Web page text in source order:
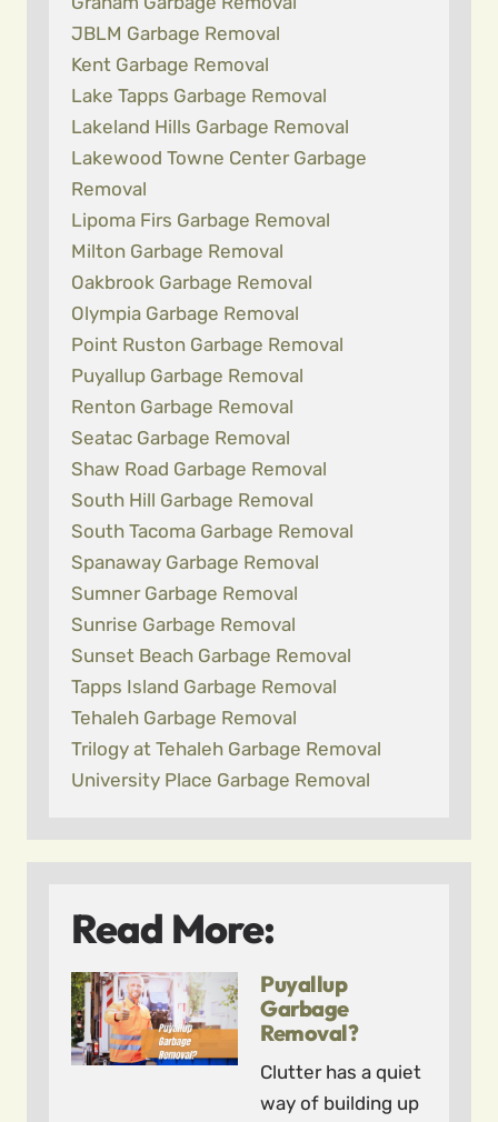
JBLM Garbage Removal
Kent Garbage Removal
Lake Tapps Garbage Removal
Lakeland Hills Garbage Removal
Lakewood Towne Center Garbage
Removal
Lipoma Firs Garbage Removal
Milton Garbage Removal
Oakbrook Garbage Removal
Olympia Garbage Removal
Point Ruston Garbage Removal
Puyallup Garbage Removal
Renton Garbage Removal
Seatac Garbage Removal
Shaw Road Garbage Removal
South Hill Garbage Removal
South Tacoma Garbage Removal
Spanaway Garbage Removal
Sumner Garbage Removal
Sunrise Garbage Removal
Sunset Beach Garbage Removal
Tapps Island Garbage Removal
Tehaleh Garbage Removal
Trilogy at Tehaleh Garbage Removal
University Place Garbage Removal
Read More:
Puyallup
Garbage
Removal?
Clutter has a quiet
way of building up